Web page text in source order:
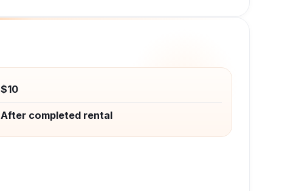
$10
After completed rental